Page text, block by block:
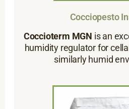
Cocciopesto
Coccioterm MGN is an
humidity regulator for
similarly humid